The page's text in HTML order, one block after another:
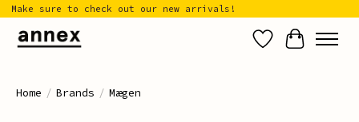
Make sure to check out our new arrivals!
Wish List
Cart
Home / Brands / Mægen